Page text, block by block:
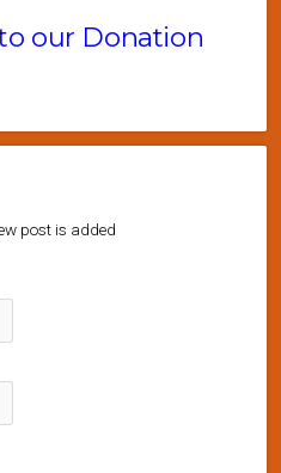
our Donation
post is added